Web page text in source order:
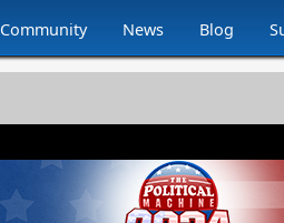
Community News Blog